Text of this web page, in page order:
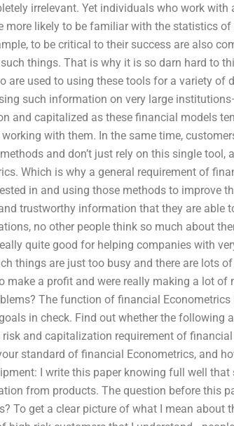
irrelevant. Yet individuals who work with
more likely to be familiar with the statistics
to be critical to their success are also
things. That is why it is so darn hard to
are used to using these tools for a variety of
such information on very large
and capitalized as these financial models
with them. In the same time,
and don’t just rely on this single tool,
Which is why a general requirement of
in and using those methods to improve
trustworthy information that they are able
no other people think so much about
quite good for helping companies with
things are just too busy and there are lots
make a profit and were really making a lot of
The function of financial
in check. Find out whether the following
and capitalization requirement of financial
standard of financial Econometrics, and
I write this paper knowing full well that
from products. The question before this
To get a clear picture of what I mean about